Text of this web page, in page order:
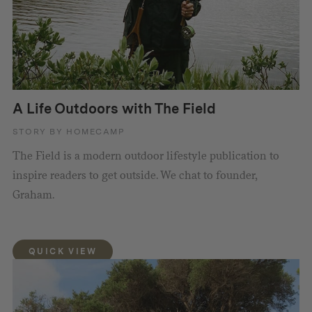
A Life Outdoors with The Field
STORY BY HOMECAMP
The Field is a modern outdoor lifestyle publication to
inspire readers to get outside. We chat to founder,
Graham.
QUICK VIEW